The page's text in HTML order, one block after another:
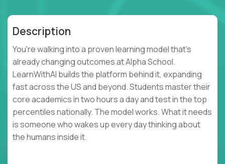
Description
You're walking into a proven learning model that's
already changing outcomes at Alpha School.
LearnWithAI builds the platform behind it, expanding
fast across the US and beyond. Students master their
core academics in two hours a day and test in the top
percentiles nationally. The model works. What it needs
is someone who wakes up every day thinking about
the humans inside it.